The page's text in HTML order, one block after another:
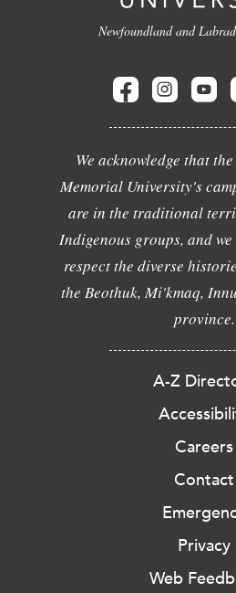
Newfoundland and
We acknowledge that
Memorial University's
are in the traditional
Indigenous groups, and
respect the diverse
the Beothuk, Mi'kmaq,
province.
A-Z
Careers
Contact
Privacy
Web